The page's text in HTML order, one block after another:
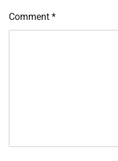
Comment *